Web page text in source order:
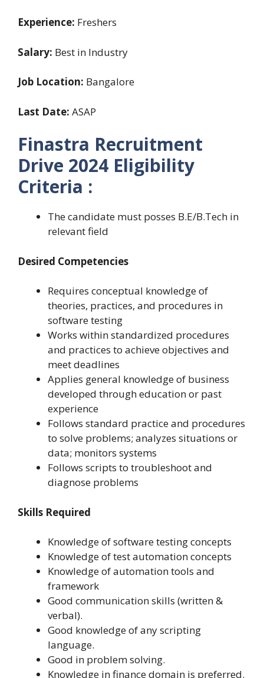
Experience: Freshers
Salary: Best in Industry
Job Location: Bangalore
Last Date: ASAP
Finastra Recruitment
Drive 2024 Eligibility
Criteria :
The candidate must posses B.E/B.Tech in
relevant field
Desired Competencies
Requires conceptual knowledge of
theories, practices, and procedures in
software testing
Works within standardized procedures
and practices to achieve objectives and
meet deadlines
Applies general knowledge of business
developed through education or past
experience
Follows standard practice and procedures
to solve problems; analyzes situations or
data; monitors systems
Follows scripts to troubleshoot and
diagnose problems
Skills Required
Knowledge of software testing concepts
Knowledge of test automation concepts
Knowledge of automation tools and
framework
Good communication skills (written &
verbal).
Good knowledge of any scripting
language.
Good in problem solving.
Knowledge in finance domain is preferred.